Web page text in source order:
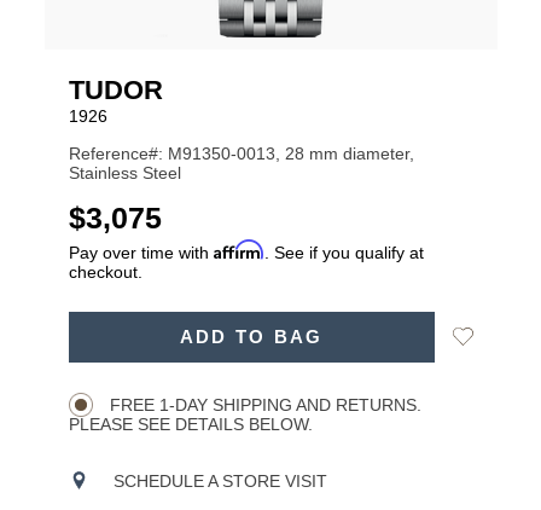
TUDOR
1926
Reference#: M91350-0013, 28 mm diameter,
Stainless Steel
USD
$3,075
Pay over time with Affirm . See if you qualify at
checkout.
ADD TO BAG
Add
FREE 1-DAY SHIPPING AND RETURNS.
PLEASE SEE DETAILS BELOW.
SCHEDULE A STORE VISIT